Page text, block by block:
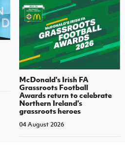
McDonald's Irish FA
Grassroots Football
Awards return to celebrate
Northern Ireland's
grassroots heroes
04 August 2026